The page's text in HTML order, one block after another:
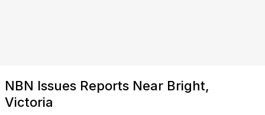
NBN Issues Reports Near Bright,
Victoria